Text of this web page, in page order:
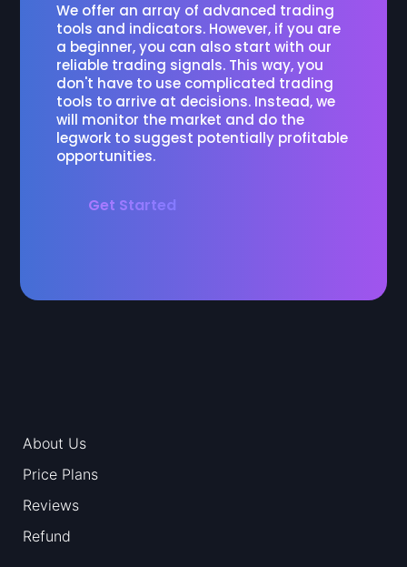
We offer an array of advanced trading
tools and indicators. However, if you are
a beginner, you can also start with our
reliable trading signals. This way, you
don't have to use complicated trading
tools to arrive at decisions. Instead, we
will monitor the market and do the
legwork to suggest potentially profitable
opportunities.
Get Started
About Us
Price Plans
Reviews
Refund